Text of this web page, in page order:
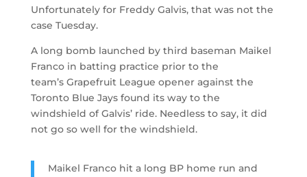
Unfortunately for Freddy Galvis, that was not the
case Tuesday.
A long bomb launched by third baseman Maikel
Franco in batting practice prior to the
team’s Grapefruit League opener against the
Toronto Blue Jays found its way to the
windshield of Galvis’ ride. Needless to say, it did
not go so well for the windshield.
Maikel Franco hit a long BP home run and